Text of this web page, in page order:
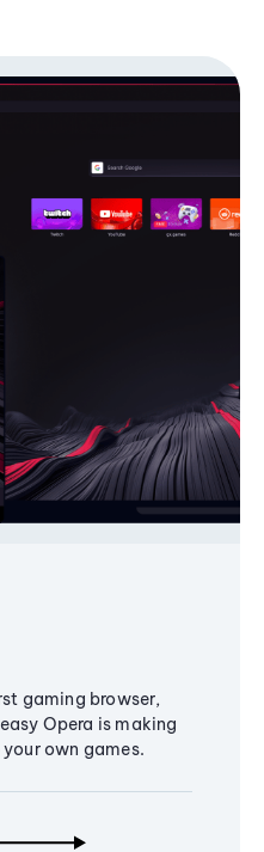
gaming browser,
Opera is making
own games.